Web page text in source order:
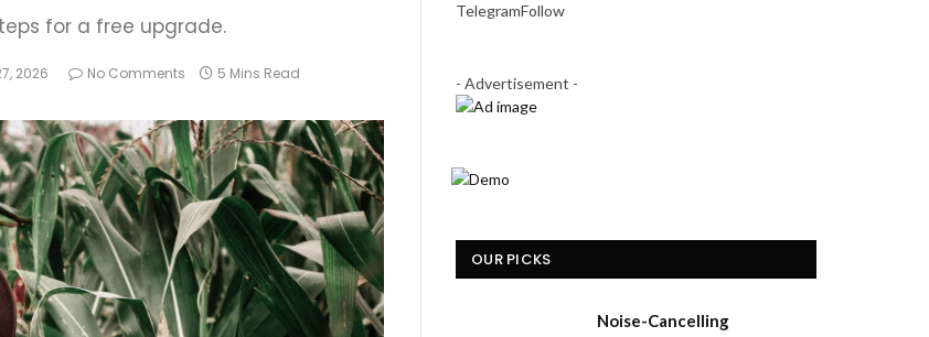
for a free upgrade.
2026 No Comments 5 Mins Read
TelegramFollow
- Advertisement -
OUR PICKS
Noise-Cancelling